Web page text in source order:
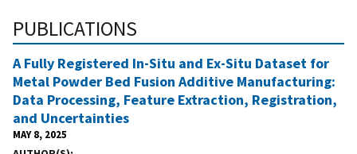
PUBLICATIONS
A Fully Registered In-Situ and Ex-Situ Dataset for
Metal Powder Bed Fusion Additive Manufacturing:
Data Processing, Feature Extraction, Registration,
and Uncertainties
MAY 8, 2025